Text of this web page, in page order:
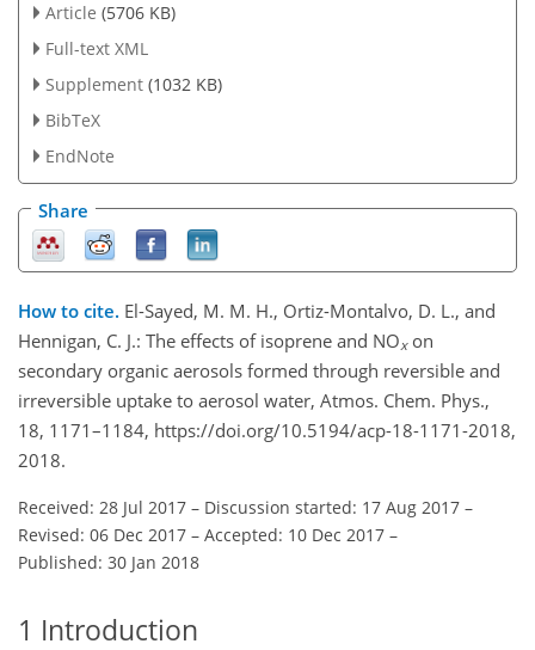
Article (5706 KB)
Full-text XML
Supplement (1032 KB)
BibTeX
EndNote
Share
How to cite. El-Sayed, M. M. H., Ortiz-Montalvo, D. L., and
Hennigan, C. J.: The effects of isoprene and NOxon
secondary organic aerosols formed through reversible and
irreversible uptake to aerosol water, Atmos. Chem. Phys.,
18, 1171–1184, https://doi.org/10.5194/acp-18-1171-2018,
2018.
Received: 28 Jul 2017 – Discussion started: 17 Aug 2017 –
Revised: 06 Dec 2017 – Accepted: 10 Dec 2017 –
Published: 30 Jan 2018
1 Introduction